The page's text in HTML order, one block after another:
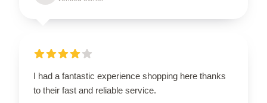
I had a fantastic experience shopping here thanks
to their fast and reliable service.